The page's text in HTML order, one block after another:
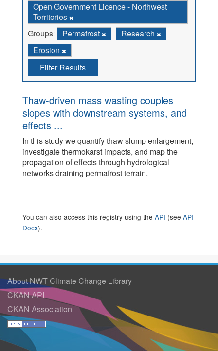
Open Government Licence - Northwest
Territories
Groups:
Permafrost
Research
Erosion
Filter Results
Thaw-driven mass wasting couples
slopes with downstream systems, and
effects ...
In this study we quantify thaw slump enlargement,
investigate thermokarst impacts, and map the
propagation of effects through hydrological
networks draining permafrost terrain.
You can also access this registry using the API (see API
Docs).
About NWT Climate Change Library
CKAN API
CKAN Association